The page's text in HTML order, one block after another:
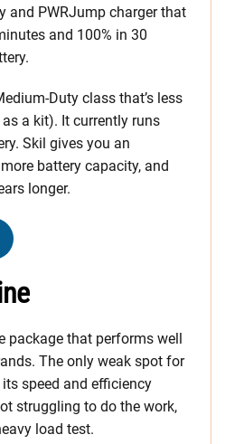
and PWRJump charger that
and 100% in 30
Duty class that’s less
as a kit). It currently runs
Skil gives you an
battery capacity, and
longer.
package that performs well
The only weak spot for
speed and efficiency
struggling to do the work,
load test.